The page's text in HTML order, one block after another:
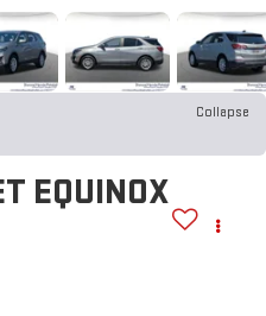
Collapse
EQUINOX